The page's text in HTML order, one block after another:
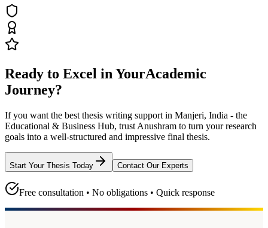
Ready to Excel in YourAcademic
Journey?
If you want the best thesis writing support in Manjeri, India - the
Educational & Business Hub, trust Anushram to turn your research
goals into a well-structured and impressive final thesis.
Start Your Thesis Today Contact Our Experts
Free consultation • No obligations • Quick response